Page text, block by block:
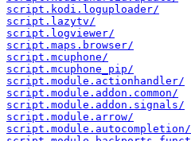
script.kodi.loguploader/
script.lazytv/
script.logviewer/
script.maps.browser/
script.mcuphone/
script.mcuphone_pip/
script.module.actionhandler/
script.module.addon.common/
script.module.addon.signals/
script.module.arrow/
script.module.autocompletion/